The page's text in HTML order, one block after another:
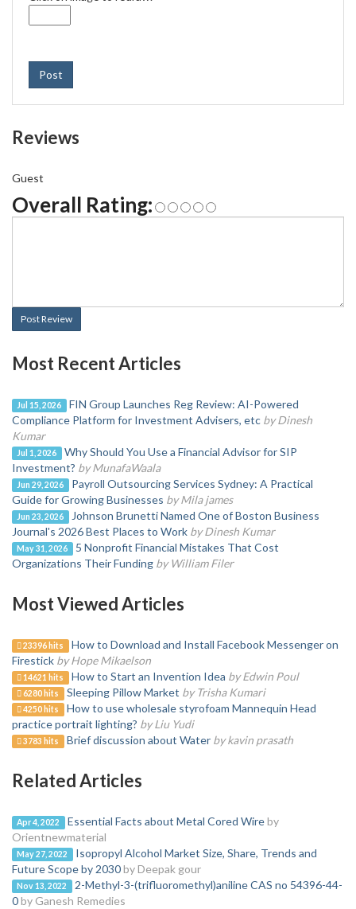
Post
Reviews
Guest
Overall Rating:
Post Review
Most Recent Articles
Jul 15, 2026
FIN Group Launches Reg Review: AI-Powered
Compliance Platform for Investment Advisers, etc by Dinesh
Kumar
Jul 1, 2026
Why Should You Use a Financial Advisor for SIP
Investment? by MunafaWaala
Jun 29, 2026
Payroll Outsourcing Services Sydney: A Practical
Guide for Growing Businesses by Mila james
Jun 23, 2026
Johnson Brunetti Named One of Boston Business
Journal's 2026 Best Places to Work by Dinesh Kumar
May 31, 2026
5 Nonprofit Financial Mistakes That Cost
Organizations Their Funding by William Filer
Most Viewed Articles
23396 hits
How to Download and Install Facebook Messenger on
Firestick by Hope Mikaelson
14621 hits How to Start an Invention Idea by Edwin Poul
6280 hits Sleeping Pillow Market by Trisha Kumari
4250 hits
How to use wholesale styrofoam Mannequin Head
practice portrait lighting? by Liu Yudi
3783 hits Brief discussion about Water by kavin prasath
Related Articles
Apr 4, 2022 Essential Facts about Metal Cored Wire by
Orientnewmaterial
May 27, 2022
Isopropyl Alcohol Market Size, Share, Trends and
Future Scope by 2030by Deepak gour
Nov 13, 2022
2-Methyl-3-(trifluoromethyl)aniline CAS no 54396-44-
0by Ganesh Remedies